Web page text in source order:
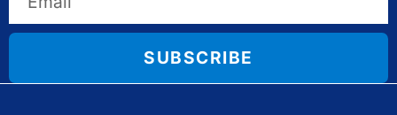
SUBSCRIBE